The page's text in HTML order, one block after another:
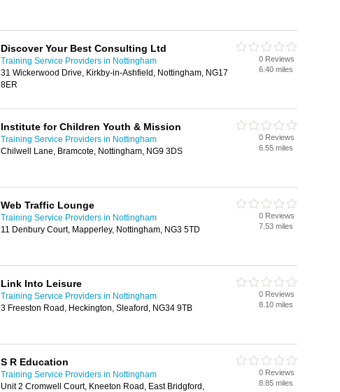
Discover Your Best Consulting Ltd
Training Service Providers in Nottingham
31 Wickerwood Drive, Kirkby-in-Ashfield, Nottingham, NG17
8ER
0 Reviews
6.40 miles
Institute for Children Youth & Mission
Training Service Providers in Nottingham
Chilwell Lane, Bramcote, Nottingham, NG9 3DS
0 Reviews
6.55 miles
Web Traffic Lounge
Training Service Providers in Nottingham
11 Denbury Court, Mapperley, Nottingham, NG3 5TD
0 Reviews
7.53 miles
Link Into Leisure
Training Service Providers in Nottingham
3 Freeston Road, Heckington, Sleaford, NG34 9TB
0 Reviews
8.10 miles
S R Education
Training Service Providers in Nottingham
Unit 2 Cromwell Court, Kneeton Road, East Bridgford,
0 Reviews
8.85 miles